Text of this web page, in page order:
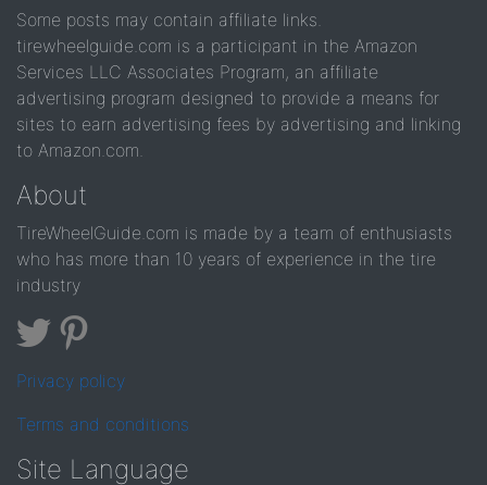
Some posts may contain affiliate links.
tirewheelguide.com is a participant in the Amazon
Services LLC Associates Program, an affiliate
advertising program designed to provide a means for
sites to earn advertising fees by advertising and linking
to Amazon.com.
About
TireWheelGuide.com is made by a team of enthusiasts
who has more than 10 years of experience in the tire
industry
Privacy policy
Terms and conditions
Site Language